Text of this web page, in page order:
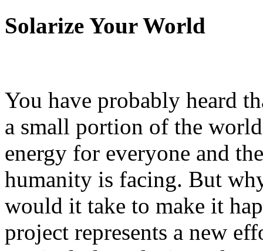
Solarize Your World
You have probably heard
a small portion of the
energy for everyone and
humanity is facing. But
would it take to make it
project represents a new